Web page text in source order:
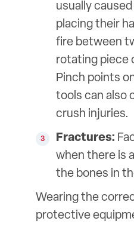
usually
placing their
fire between
rotating piece
Pinch points
tools can also
crush injuries.
Fractures:
when there is
the bones in
Wearing the
protective